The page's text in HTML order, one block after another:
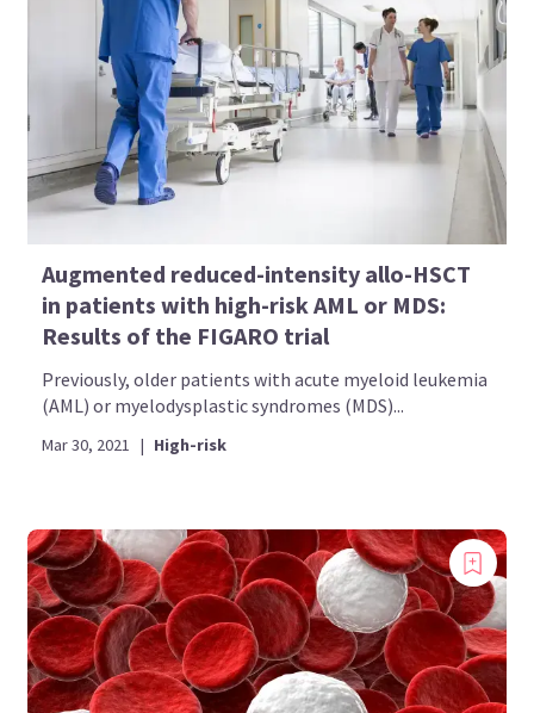
Augmented reduced-intensity allo-HSCT
in patients with high-risk AML or MDS:
Results of the FIGARO trial
Previously, older patients with acute myeloid leukemia
(AML) or myelodysplastic syndromes (MDS)...
Mar 30, 2021 | High-risk
Introducing
Now you can personalize
your AML Hub experience!